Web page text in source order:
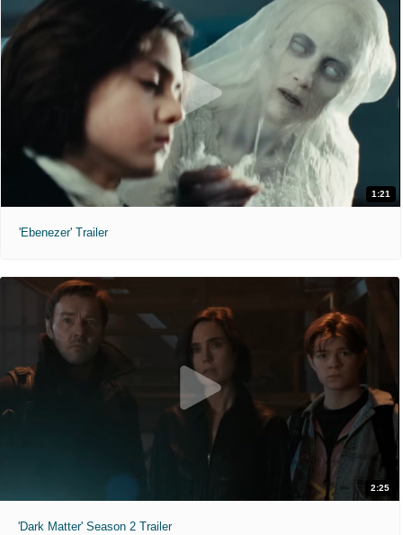
1:21
'Ebenezer' Trailer
2:25
'Dark Matter' Season 2 Trailer